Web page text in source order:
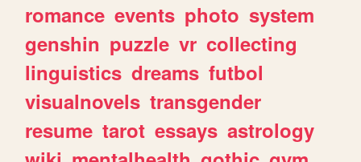
romance events photo system
genshin puzzle vr collecting
linguistics dreams futbol
visualnovels transgender
resume tarot essays astrology